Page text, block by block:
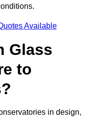
Available
Glass
to
in design,